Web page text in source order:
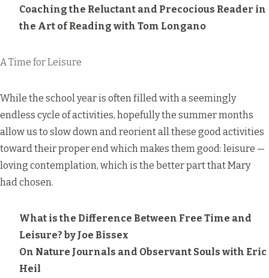
Coaching the Reluctant and Precocious Reader in
the Art of Reading with Tom Longano
A Time for Leisure
While the school year is often filled with a seemingly
endless cycle of activities, hopefully the summer months
allow us to slow down and reorient all these good activities
toward their proper end which makes them good: leisure —
loving contemplation, which is the better part that Mary
had chosen.
What is the Difference Between Free Time and
Leisure? by Joe Bissex
On Nature Journals and Observant Souls with Eric
Heil